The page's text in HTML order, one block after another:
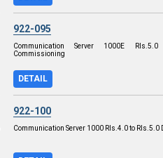
922-095
Communication Server 1000E
Commissioning
DETAIL
922-100
Communication Server 1000 Rls.4.0 to Rls.5.0